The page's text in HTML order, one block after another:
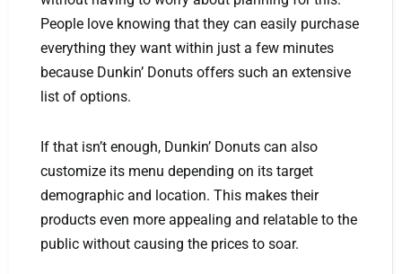
People love knowing that they can easily purchase
everything they want within just a few minutes
because Dunkin’ Donuts offers such an extensive
list of options.
If that isn’t enough, Dunkin’ Donuts can also
customize its menu depending on its target
demographic and location. This makes their
products even more appealing and relatable to the
public without causing the prices to soar.